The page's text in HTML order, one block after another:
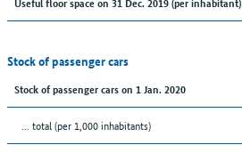
Stock of passenger cars
Stock of passenger cars on 1 Jan. 2020
... total (per 1,000 inhabitants)